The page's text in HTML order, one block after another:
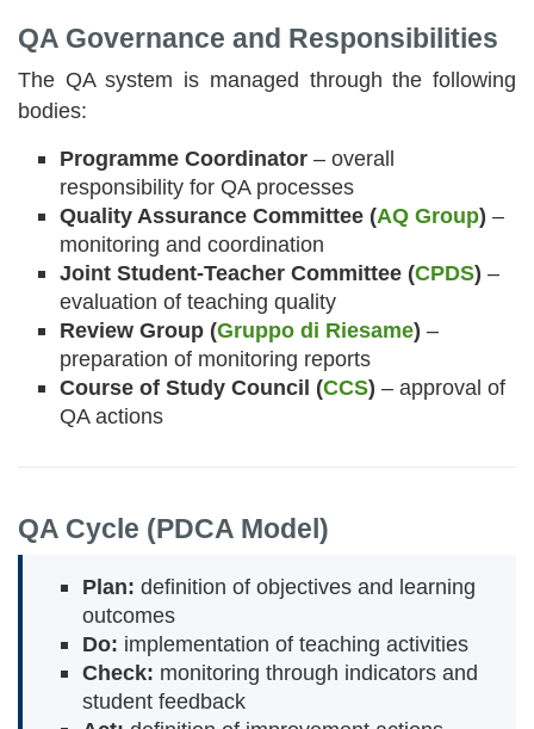
QA Governance and Responsibilities
The QA system is managed through the following
bodies:
Programme Coordinator – overall
responsibility for QA processes
Quality Assurance Committee (AQ Group) –
monitoring and coordination
Joint Student-Teacher Committee (CPDS) –
evaluation of teaching quality
Review Group (Gruppo di Riesame) –
preparation of monitoring reports
Course of Study Council (CCS) – approval of
QA actions
QA Cycle (PDCA Model)
Plan: definition of objectives and learning
outcomes
Do: implementation of teaching activities
Check: monitoring through indicators and
student feedback